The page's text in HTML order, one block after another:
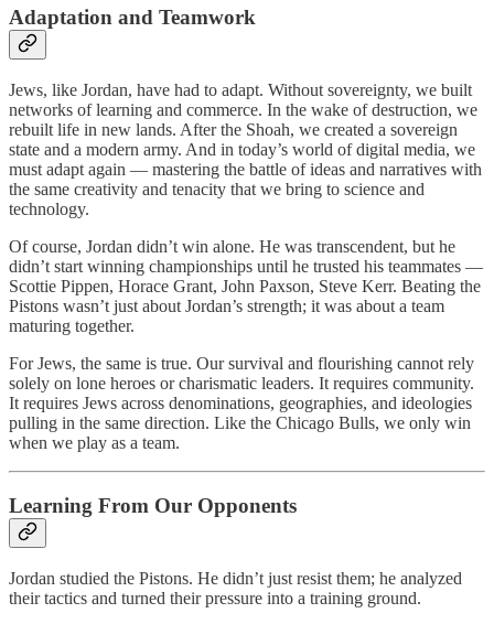
Adaptation and Teamwork
Jews, like Jordan, have had to adapt. Without sovereignty, we built
networks of learning and commerce. In the wake of destruction, we
rebuilt life in new lands. After the Shoah, we created a sovereign
state and a modern army. And in today’s world of digital media, we
must adapt again — mastering the battle of ideas and narratives with
the same creativity and tenacity that we bring to science and
technology.
Of course, Jordan didn’t win alone. He was transcendent, but he
didn’t start winning championships until he trusted his teammates —
Scottie Pippen, Horace Grant, John Paxson, Steve Kerr. Beating the
Pistons wasn’t just about Jordan’s strength; it was about a team
maturing together.
For Jews, the same is true. Our survival and flourishing cannot rely
solely on lone heroes or charismatic leaders. It requires community.
It requires Jews across denominations, geographies, and ideologies
pulling in the same direction. Like the Chicago Bulls, we only win
when we play as a team.
Learning From Our Opponents
Jordan studied the Pistons. He didn’t just resist them; he analyzed
their tactics and turned their pressure into a training ground.